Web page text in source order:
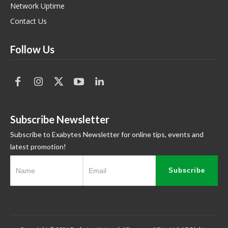
Network Uptime
Contact Us
Follow Us
Subscribe Newsletter
Subscribe to Exabytes Newsletter for online tips, events and
latest promotion!
Subscribe